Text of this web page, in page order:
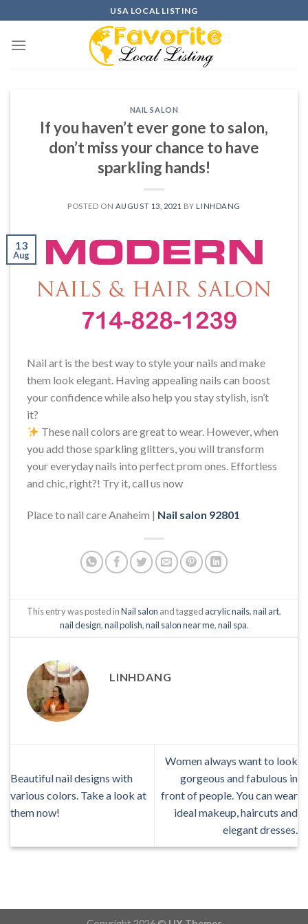
to
content
USA LOCAL LISTING
NAIL SALON
If you haven’t ever gone to salon,
don’t miss your chance to have
sparkling hands!
POSTED ON AUGUST 13, 2021 BY LINHDANG
13
Aug
Nail art is the best way to style your nails and make
them look elegant. Having appealing nails can boost
your confidence while also help you stay stylish, isn’t
it?
These nail colors are great to wear. However, when
you add those sparkling glitters, you will transform
your everyday nails into perfect prom ones. Effortless
and chic, right?! Try it, call us now
Place to nail care Anaheim | Nail salon 92801
This entry was posted inNail salon and tagged acrylic nails,nail art,
nail design,nail polish,nail salon near me,nail spa.
LINHDANG
Beautiful nail designs with
various colors. Take a look at
them now!
Women always want to look
gorgeous and fabulous in
front of people. You can wear
ideal makeup, haircuts and
elegant dresses.